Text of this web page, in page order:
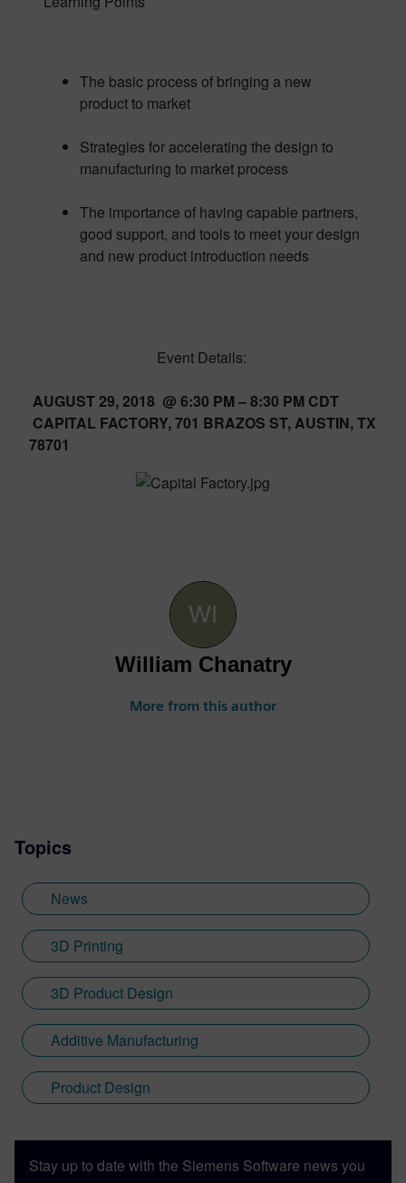
The basic process of bringing a new
product to market
Strategies for accelerating the design to
manufacturing to market process
The importance of having capable partners,
good support, and tools to meet your design
and new product introduction needs
Event Details:
AUGUST 29, 2018 @ 6:30 PM – 8:30 PM CDT
CAPITAL FACTORY, 701 BRAZOS ST, AUSTIN, TX
78701
William Chanatry
More from this author
Topics
News
3D Printing
3D Product Design
Additive Manufacturing
Product Design
Stay up to date with the Siemens Software news you